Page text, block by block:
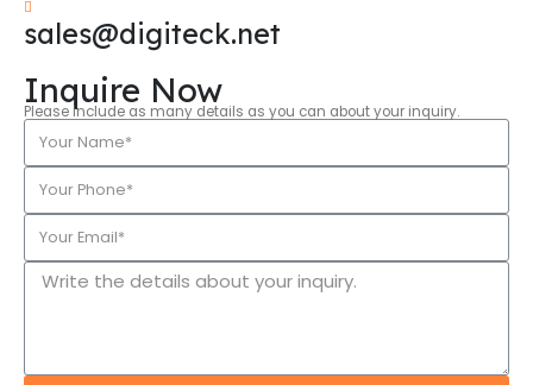
sales@digiteck.net
Inquire Now
Please include as many details as you can about your inquiry.